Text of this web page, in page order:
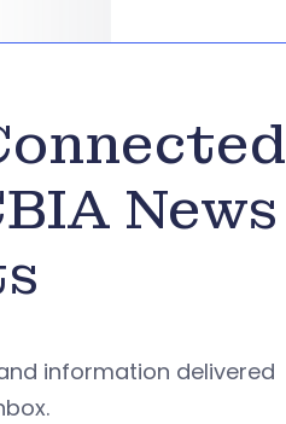
News
information delivered